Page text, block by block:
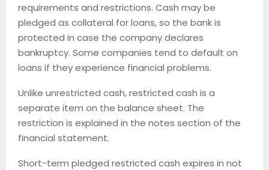
requirements and restrictions. Cash may be
pledged as collateral for loans, so the bank is
protected in case the company declares
bankruptcy. Some companies tend to default on
loans if they experience financial problems.
Unlike unrestricted cash, restricted cash is a
separate item on the balance sheet. The
restriction is explained in the notes section of the
financial statement.
Short-term pledged restricted cash expires in not